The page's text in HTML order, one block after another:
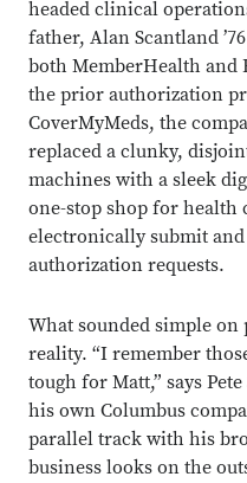
headed clinical
father, Alan Scantland
both MemberHealth and
the prior authorization
CoverMyMeds, the
replaced a clunky,
machines with a sleek
one-stop shop for health
electronically submit
authorization requests.
What sounded simple
reality. “I remember
tough for Matt,” says
his own Columbus
parallel track with his
business looks on the